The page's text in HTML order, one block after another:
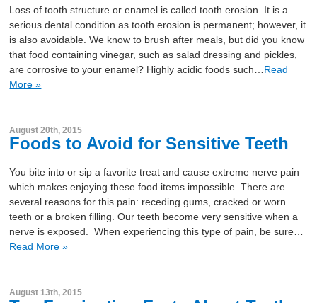
Loss of tooth structure or enamel is called tooth erosion. It is a
serious dental condition as tooth erosion is permanent; however, it
is also avoidable. We know to brush after meals, but did you know
that food containing vinegar, such as salad dressing and pickles,
are corrosive to your enamel? Highly acidic foods such… Read
More »
August 20th, 2015
Foods to Avoid for Sensitive Teeth
You bite into or sip a favorite treat and cause extreme nerve pain
which makes enjoying these food items impossible. There are
several reasons for this pain: receding gums, cracked or worn
teeth or a broken filling. Our teeth become very sensitive when a
nerve is exposed. When experiencing this type of pain, be sure…
Read More »
August 13th, 2015